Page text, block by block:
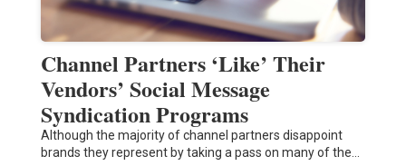
Channel Partners ‘Like’ Their
Vendors’ Social Message
Syndication Programs
Although the majority of channel partners disappoint
brands they represent by taking a pass on many of the…